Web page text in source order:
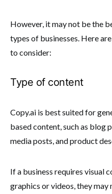
However, it may not be the
types of businesses. Here
to consider:
Type of content
Copy.ai is best suited for
based content, such as blog
media posts, and product
If a business requires visual
graphics or videos, they may